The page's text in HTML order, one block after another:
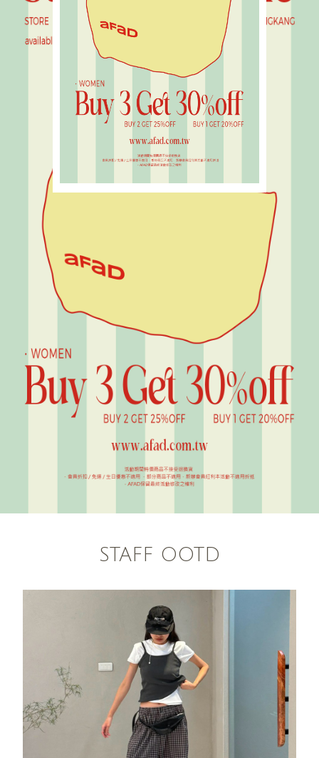
STAFF OOTD